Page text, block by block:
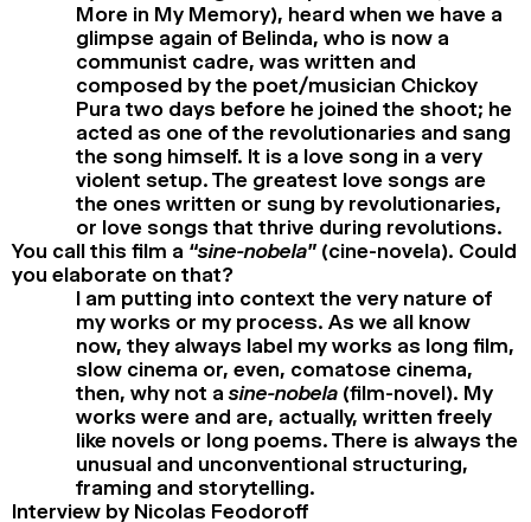
More in My Memory), heard when we have a
glimpse again of Belinda, who is now a
communist cadre, was written and
composed by the poet/musician Chickoy
Pura two days before he joined the shoot; he
acted as one of the revolutionaries and sang
the song himself. It is a love song in a very
violent setup. The greatest love songs are
the ones written or sung by revolutionaries,
or love songs that thrive during revolutions.
You call this film a “sine-nobela” (cine-novela). Could
you elaborate on that?
I am putting into context the very nature of
my works or my process. As we all know
now, they always label my works as long film,
slow cinema or, even, comatose cinema,
then, why not asine-nobela (film-novel). My
works were and are, actually, written freely
like novels or long poems. There is always the
unusual and unconventional structuring,
framing and storytelling.
Interview by Nicolas Feodoroff